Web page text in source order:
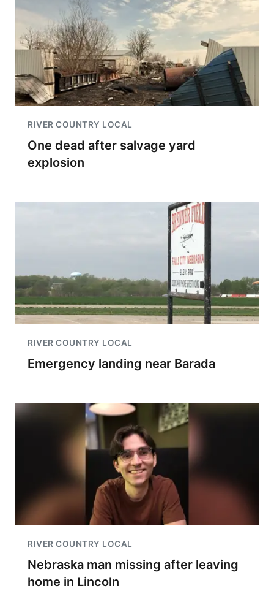
RIVER COUNTRY LOCAL
One dead after salvage yard
explosion
RIVER COUNTRY LOCAL
Emergency landing near Barada
RIVER COUNTRY LOCAL
Nebraska man missing after leaving
home in Lincoln